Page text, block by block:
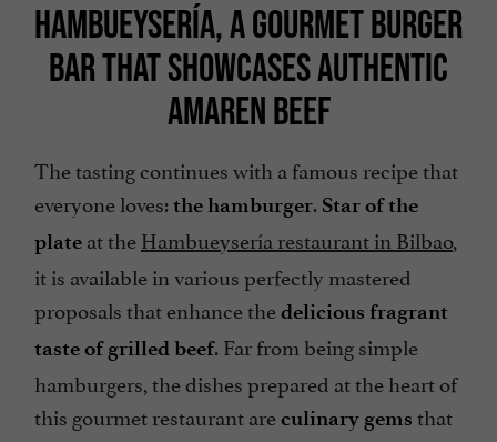
HAMBUEYSERÍA, A GOURMET BURGER
BAR THAT SHOWCASES AUTHENTIC
AMAREN BEEF
The tasting continues with a famous recipe that
everyone loves:the hamburger. Star of the
plate at theHambueysería restaurant in Bilbao,
it is available in various perfectly mastered
proposals that enhance thedelicious fragrant
taste of grilled beef. Far from being simple
hamburgers, the dishes prepared at the heart of
this gourmet restaurant areculinary gems that